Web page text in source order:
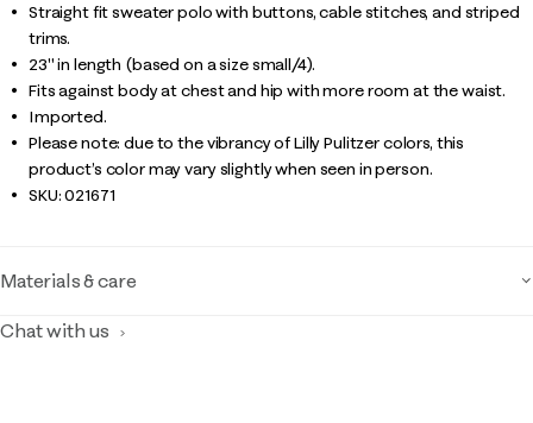
Straight fit sweater polo with buttons, cable stitches, and striped
trims.
23" in length (based on a size small/4).
Fits against body at chest and hip with more room at the waist.
Imported.
Please note: due to the vibrancy of Lilly Pulitzer colors, this
product’s color may vary slightly when seen in person.
SKU:021671
Materials & care
Chat with us